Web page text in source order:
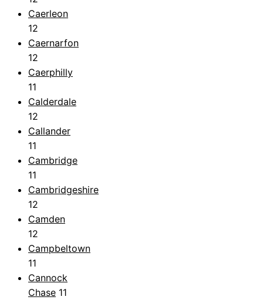
Caerleon
12
Caernarfon
12
Caerphilly
11
Calderdale
12
Callander
11
Cambridge
11
Cambridgeshire
12
Camden
12
Campbeltown
11
Cannock
Chase 11